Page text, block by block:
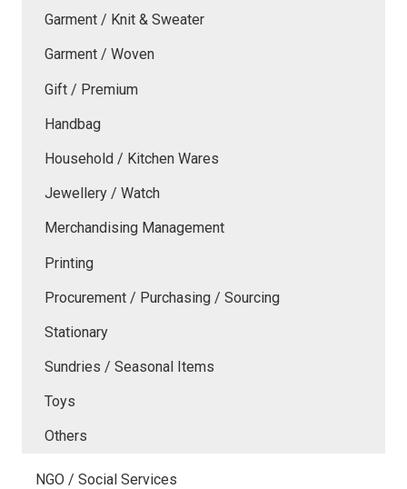
Garment / Knit & Sweater
Garment / Woven
Gift / Premium
Handbag
Household / Kitchen Wares
Jewellery / Watch
Merchandising Management
Printing
Procurement / Purchasing / Sourcing
Stationary
Sundries / Seasonal Items
Toys
Others
NGO / Social Services